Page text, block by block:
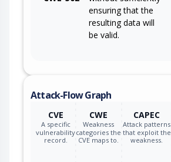
ensuring that the
resulting data will
be valid.
Attack-Flow Graph
CVE
A specific
vulnerability
record.
CWE
Weakness
categories the
CVE maps to.
CAPEC
Attack patterns
that exploit the
weakness.